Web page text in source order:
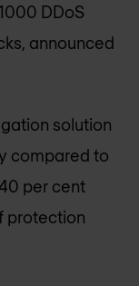
DDoS
announced
solution
compared to
per cent
protection